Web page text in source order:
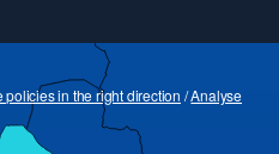
policies in the right direction /Analyse